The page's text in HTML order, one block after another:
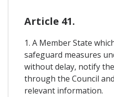
Article 41.
1. A Member State
safeguard measures
without delay, notify
through the Council
relevant information.